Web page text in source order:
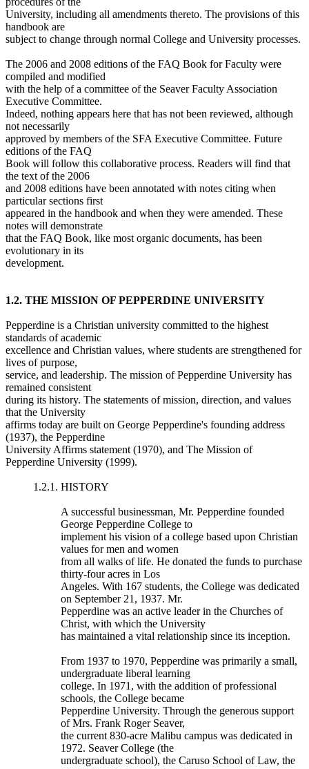
University, including all amendments thereto. The provisions of this
handbook are
subject to change through normal College and University processes.
The 2006 and 2008 editions of the FAQ Book for Faculty were
compiled and modified
with the help of a committee of the Seaver Faculty Association
Executive Committee.
Indeed, nothing appears here that has not been reviewed, although
not necessarily
approved by members of the SFA Executive Committee. Future
editions of the FAQ
Book will follow this collaborative process. Readers will find that
the text of the 2006
and 2008 editions have been annotated with notes citing when
particular sections first
appeared in the handbook and when they were amended. These
notes will demonstrate
that the FAQ Book, like most organic documents, has been
evolutionary in its
development.
1.2. THE MISSION OF PEPPERDINE UNIVERSITY
Pepperdine is a Christian university committed to the highest
standards of academic
excellence and Christian values, where students are strengthened for
lives of purpose,
service, and leadership. The mission of Pepperdine University has
remained consistent
during its history. The statements of mission, direction, and values
that the University
affirms today are built on George Pepperdine's founding address
(1937), the Pepperdine
University Affirms statement (1970), and The Mission of
Pepperdine University (1999).
1.2.1. HISTORY
A successful businessman, Mr. Pepperdine founded
George Pepperdine College to
implement his vision of a college based upon Christian
values for men and women
from all walks of life. He donated the funds to purchase
thirty-four acres in Los
Angeles. With 167 students, the College was dedicated
on September 21, 1937. Mr.
Pepperdine was an active leader in the Churches of
Christ, with which the University
has maintained a vital relationship since its inception.
From 1937 to 1970, Pepperdine was primarily a small,
undergraduate liberal learning
college. In 1971, with the addition of professional
schools, the College became
Pepperdine University. Through the generous support
of Mrs. Frank Roger Seaver,
the current 830-acre Malibu campus was dedicated in
1972. Seaver College (the
undergraduate school), the Caruso School of Law, the